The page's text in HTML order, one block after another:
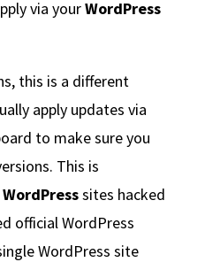
via yourWordPress
this is a different
apply updates via
to make sure you
This is
WordPresssites hacked
official WordPress
WordPress site